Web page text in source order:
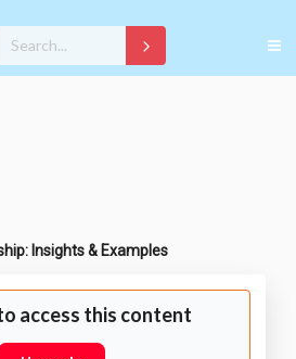
Insights & Examples
access this content